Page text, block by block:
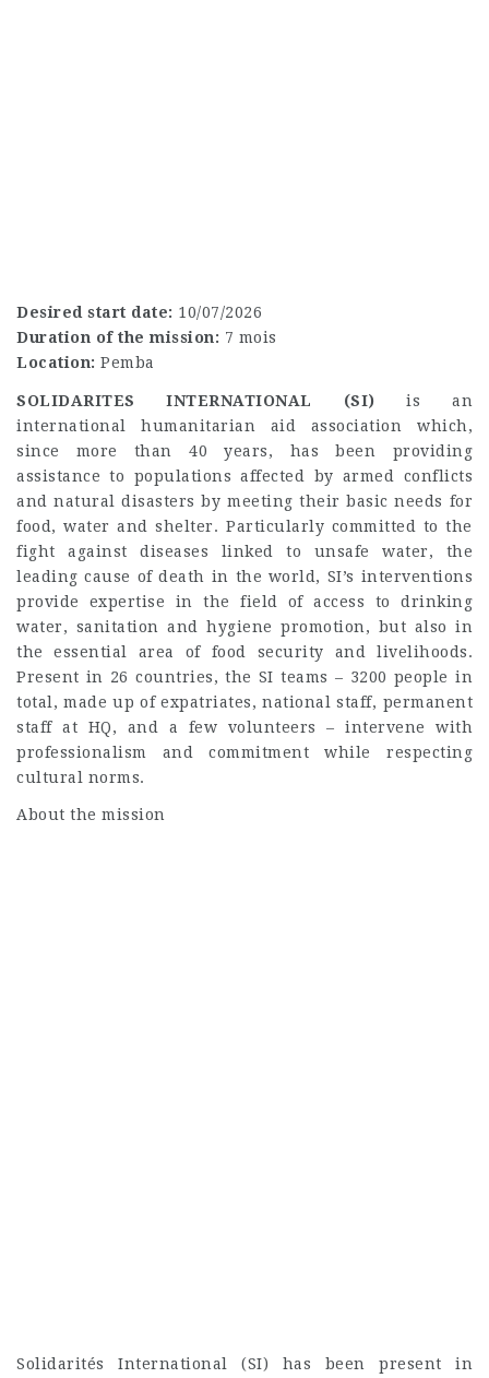
Desired start date: 10/07/2026
Duration of the mission: 7 mois
Location: Pemba
SOLIDARITES INTERNATIONAL (SI) is an
international humanitarian aid association which,
since more than 40 years, has been providing
assistance to populations affected by armed conflicts
and natural disasters by meeting their basic needs for
food, water and shelter. Particularly committed to the
fight against diseases linked to unsafe water, the
leading cause of death in the world, SI’s interventions
provide expertise in the field of access to drinking
water, sanitation and hygiene promotion, but also in
the essential area of food security and livelihoods.
Present in 26 countries, the SI teams – 3200 people in
total, made up of expatriates, national staff, permanent
staff at HQ, and a few volunteers – intervene with
professionalism and commitment while respecting
cultural norms.
About the mission
Solidarités International (SI) has been present in